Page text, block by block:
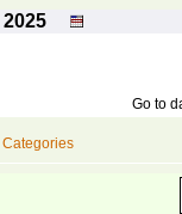
2025
Go to
Categories